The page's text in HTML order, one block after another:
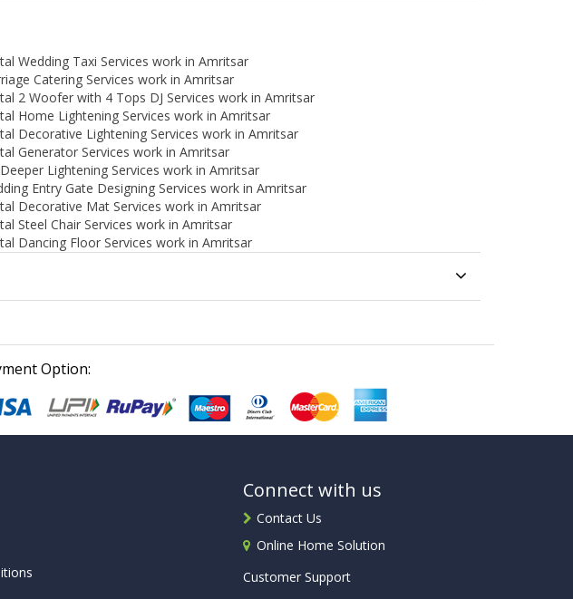
Wedding Taxi Services work in Amritsar
Catering Services work in Amritsar
2 Woofer with 4 Tops DJ Services work in Amritsar
Home Lightening Services work in Amritsar
Decorative Lightening Services work in Amritsar
Generator Services work in Amritsar
Lightening Services work in Amritsar
Entry Gate Designing Services work in Amritsar
Decorative Mat Services work in Amritsar
Steel Chair Services work in Amritsar
Dancing Floor Services work in Amritsar
Option:
Connect with us
Contact Us
Online Home Solution
Customer Support